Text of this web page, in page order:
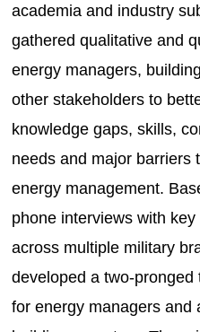
academia and industry
gathered qualitative and
energy managers,
other stakeholders to
knowledge gaps, skills,
needs and major barriers
energy management.
phone interviews with
across multiple military
developed a two-
for energy managers and